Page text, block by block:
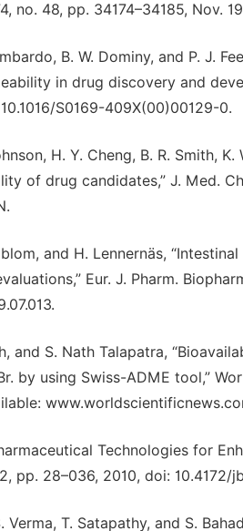
no. 48, pp. 34174–34185, Nov.
B. W. Dominy, and P. J.
in drug discovery and
S0169-409X(00)00129-0.
H. Y. Cheng, B. R. Smith,
of drug candidates,” J. Med.
and H. Lennernäs,
Eur. J. Pharm.
and S. Nath Talapatra,
by using Swiss-ADME tool,”
Technologies for
pp. 28–036, 2010, doi: 10.4172/
Verma, T. Satapathy, and S.